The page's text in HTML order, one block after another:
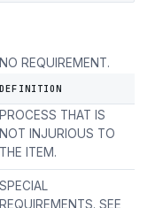
DEFINITION
NO REQUIREMENT.
ANY SUITABLE
PROCESS THAT IS
NOT INJURIOUS TO
THE ITEM.
SPECIAL
REQUIREMENTS. SEE